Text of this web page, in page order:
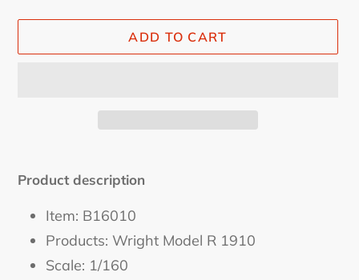
ADD TO CART
product
your
cart
Product description
Item: B16010
Products: Wright Model R 1910
Scale: 1/160